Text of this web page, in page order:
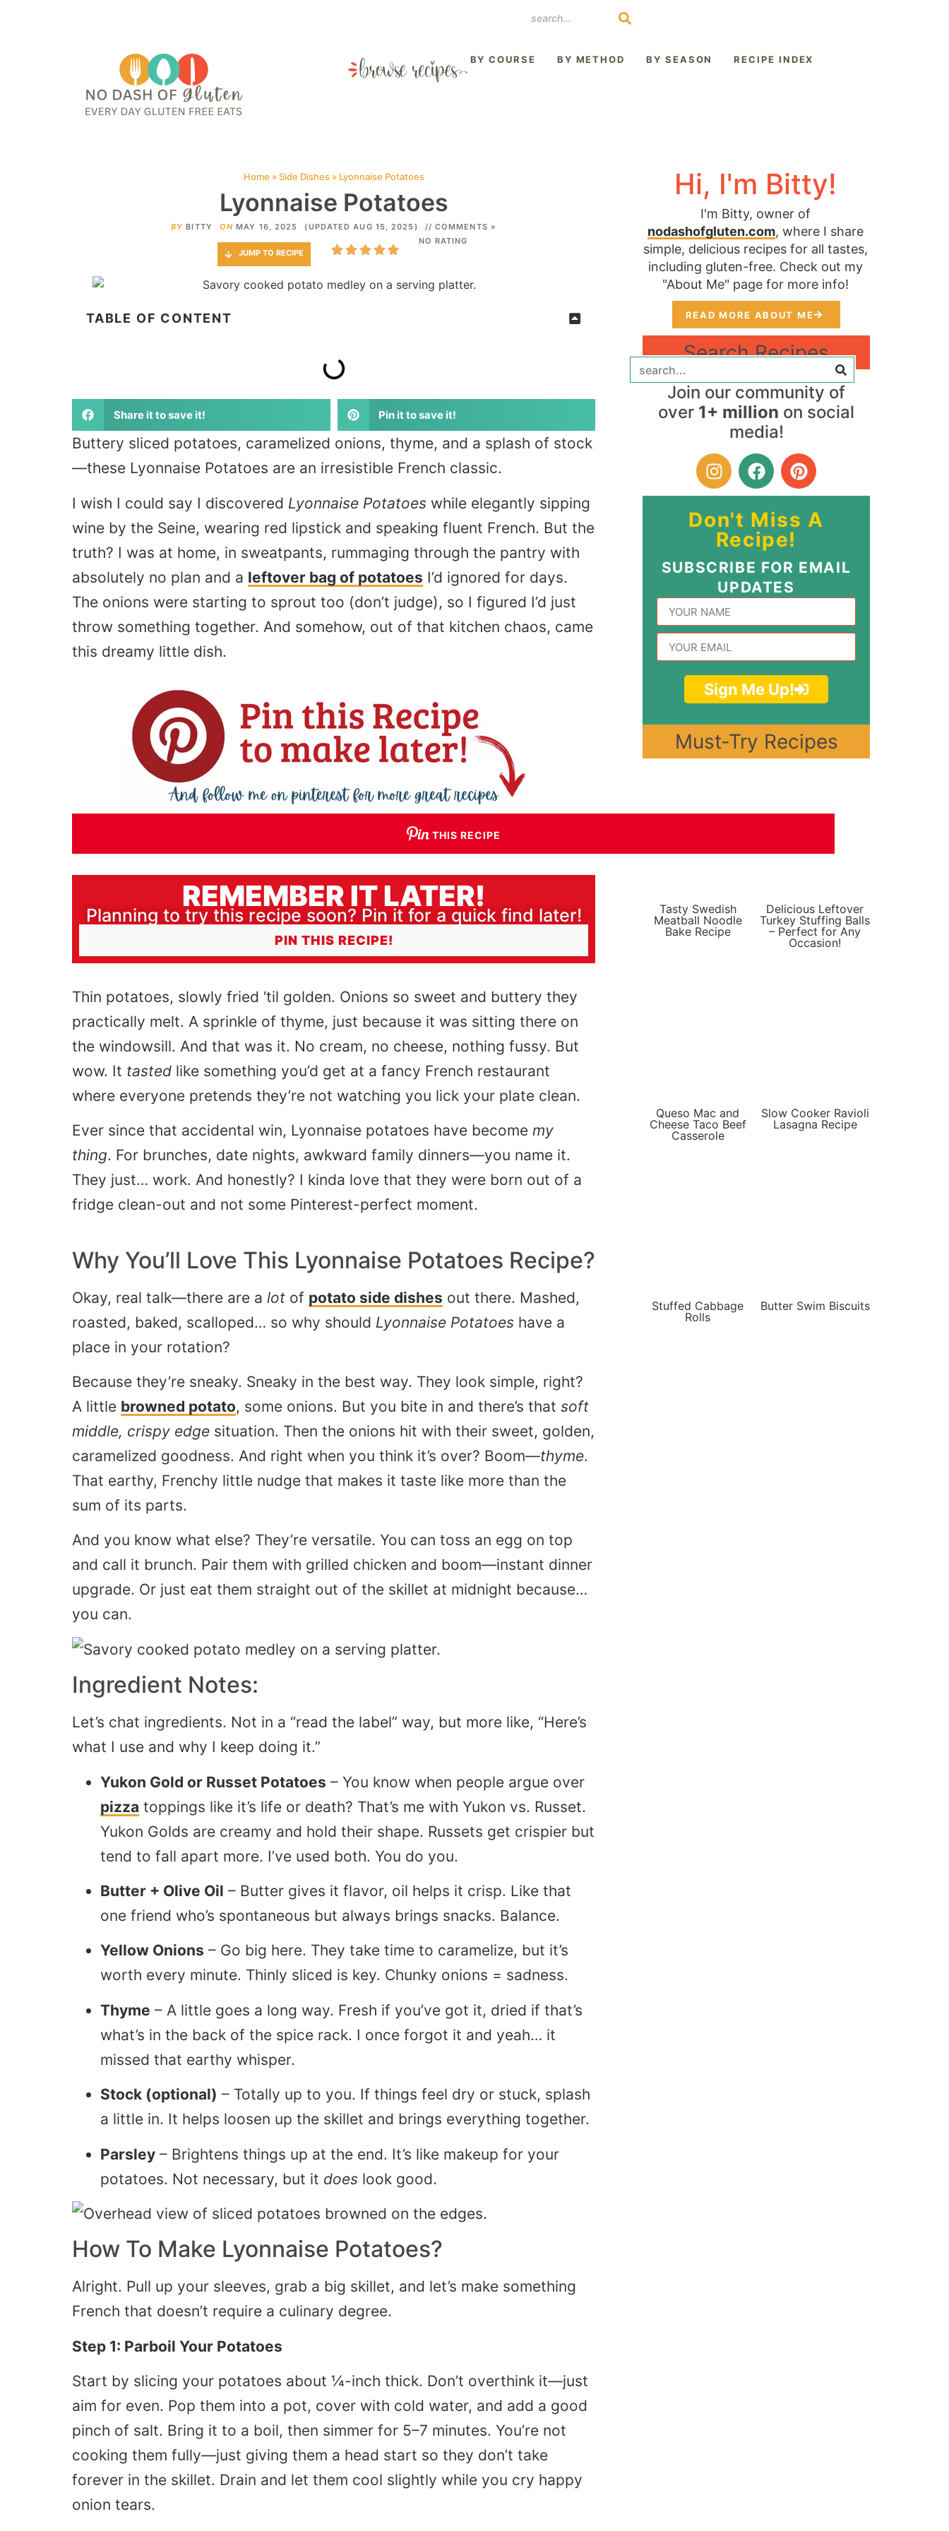
BY COURSE BY METHOD BY SEASON RECIPE INDEX
Home »Side Dishes» Lyonnaise Potatoes
Lyonnaise Potatoes
BY BITTY ON MAY 16, 2025 (UPDATED AUG 15, 2025) // COMMENTS »
JUMP TO RECIPE
NO RATING
TABLE OF CONTENT
Share it to save it! Pin it to save it!
Buttery sliced potatoes, caramelized onions, thyme, and a splash of stock
—these Lyonnaise Potatoes are an irresistible French classic.
I wish I could say I discovered Lyonnaise Potatoes while elegantly sipping
wine by the Seine, wearing red lipstick and speaking fluent French. But the
truth? I was at home, in sweatpants, rummaging through the pantry with
absolutely no plan and a leftover bag of potatoes I’d ignored for days.
The onions were starting to sprout too (don’t judge), so I figured I’d just
throw something together. And somehow, out of that kitchen chaos, came
this dreamy little dish.
THIS RECIPE
REMEMBER IT LATER!
Planning to try this recipe soon? Pin it for a quick find later!
PIN THIS RECIPE!
Thin potatoes, slowly fried ‘til golden. Onions so sweet and buttery they
practically melt. A sprinkle of thyme, just because it was sitting there on
the windowsill. And that was it. No cream, no cheese, nothing fussy. But
wow. It tasted like something you’d get at a fancy French restaurant
where everyone pretends they’re not watching you lick your plate clean.
Ever since that accidental win, Lyonnaise potatoes have become my
thing. For brunches, date nights, awkward family dinners—you name it.
They just… work. And honestly? I kinda love that they were born out of a
fridge clean-out and not some Pinterest-perfect moment.
Why You’ll Love This Lyonnaise Potatoes Recipe?
Okay, real talk—there are a lot of potato side dishes out there. Mashed,
roasted, baked, scalloped… so why should Lyonnaise Potatoes have a
place in your rotation?
Because they’re sneaky. Sneaky in the best way. They look simple, right?
A little browned potato, some onions. But you bite in and there’s that soft
middle, crispy edge situation. Then the onions hit with their sweet, golden,
caramelized goodness. And right when you think it’s over? Boom—thyme.
That earthy, Frenchy little nudge that makes it taste like more than the
sum of its parts.
And you know what else? They’re versatile. You can toss an egg on top
and call it brunch. Pair them with grilled chicken and boom—instant dinner
upgrade. Or just eat them straight out of the skillet at midnight because…
you can.
Ingredient Notes:
Let’s chat ingredients. Not in a “read the label” way, but more like, “Here’s
what I use and why I keep doing it.”
Yukon Gold or Russet Potatoes – You know when people argue over
pizza toppings like it’s life or death? That’s me with Yukon vs. Russet.
Yukon Golds are creamy and hold their shape. Russets get crispier but
tend to fall apart more. I’ve used both. You do you.
Butter + Olive Oil – Butter gives it flavor, oil helps it crisp. Like that
one friend who’s spontaneous but always brings snacks. Balance.
Yellow Onions – Go big here. They take time to caramelize, but it’s
worth every minute. Thinly sliced is key. Chunky onions = sadness.
Thyme – A little goes a long way. Fresh if you’ve got it, dried if that’s
what’s in the back of the spice rack. I once forgot it and yeah… it
missed that earthy whisper.
Stock (optional) – Totally up to you. If things feel dry or stuck, splash
a little in. It helps loosen up the skillet and brings everything together.
Parsley – Brightens things up at the end. It’s like makeup for your
potatoes. Not necessary, but it does look good.
How To Make Lyonnaise Potatoes?
Alright. Pull up your sleeves, grab a big skillet, and let’s make something
French that doesn’t require a culinary degree.
Step 1: Parboil Your Potatoes
Start by slicing your potatoes about ¼-inch thick. Don’t overthink it—just
aim for even. Pop them into a pot, cover with cold water, and add a good
pinch of salt. Bring it to a boil, then simmer for 5–7 minutes. You’re not
cooking them fully—just giving them a head start so they don’t take
forever in the skillet. Drain and let them cool slightly while you cry happy
onion tears.
Hi, I'm Bitty!
I'm Bitty, owner of
nodashofgluten.com, where I share
simple, delicious recipes for all tastes,
including gluten-free. Check out my
"About Me" page for more info!
READ MORE ABOUT ME
Search Recipes
Join our community of
over 1+ million on social
media!
Don't Miss A
Recipe!
SUBSCRIBE FOR EMAIL
UPDATES
Sign Me Up!
Must-Try Recipes
Tasty Swedish
Meatball Noodle
Bake Recipe
Delicious Leftover
Turkey Stuffing Balls
– Perfect for Any
Occasion!
Queso Mac and
Cheese Taco Beef
Casserole
Slow Cooker Ravioli
Lasagna Recipe
Stuffed Cabbage
Rolls
Butter Swim Biscuits